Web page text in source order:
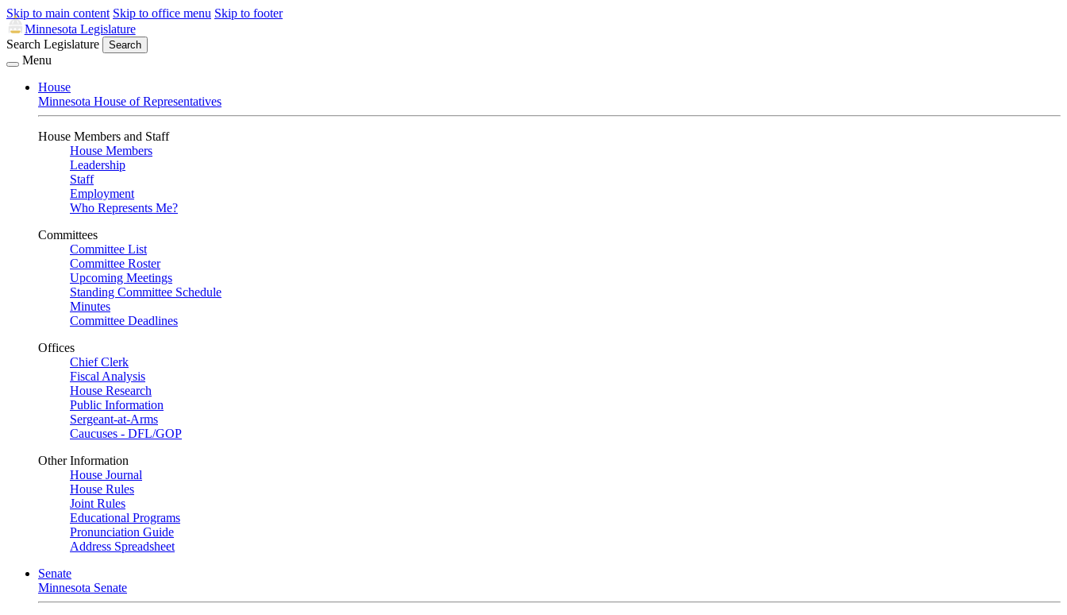
Skip to main content Skip to office menu Skip to footer
Minnesota Legislature
Search Legislature
Search
Menu
House
Minnesota House of Representatives
House Members and Staff
House Members
Leadership
Staff
Employment
Who Represents Me?
Committees
Committee List
Committee Roster
Upcoming Meetings
Standing Committee Schedule
Minutes
Committee Deadlines
Offices
Chief Clerk
Fiscal Analysis
House Research
Public Information
Sergeant-at-Arms
Caucuses - DFL/GOP
Other Information
House Journal
House Rules
Joint Rules
Educational Programs
Pronunciation Guide
Address Spreadsheet
Senate
Minnesota Senate